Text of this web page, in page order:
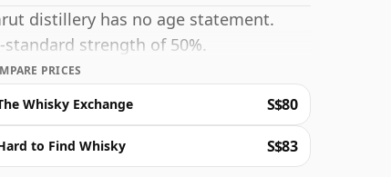
distillery has no age statement.
strength of 50%.
PRICES
Whisky Exchange S$80
to Find Whisky S$83